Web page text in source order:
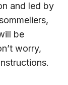
and led by
be
worry,